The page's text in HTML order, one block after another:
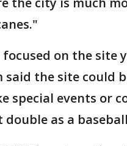
focused on the site
said the site could
special events or
double as a